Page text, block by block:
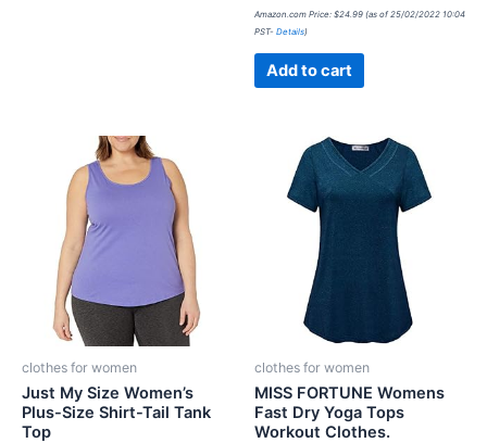
Rated
0
out
Amazon.com Price: $24.99 (as of 25/02/2022 10:04
PST- Details)
Add to cart
clothes for women
Just My Size Women’s
Plus-Size Shirt-Tail Tank
Top
clothes for women
MISS FORTUNE Womens
Fast Dry Yoga Tops
Workout Clothes.